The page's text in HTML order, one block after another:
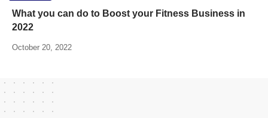
What you can do to Boost your Fitness Business in
2022
October 20, 2022